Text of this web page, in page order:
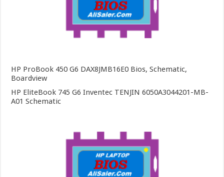
HP ProBook 450 G6 DAX8JMB16E0 Bios, Schematic,
Boardview
HP EliteBook 745 G6 Inventec TENJIN 6050A3044201-MB-
A01 Schematic